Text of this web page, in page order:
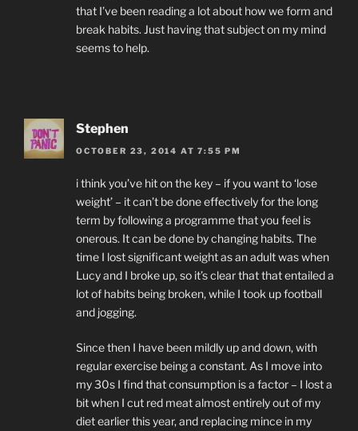
that I’ve been reading a lot about how we form and
break habits. Just having that subject on my mind
seems to help.
Stephen
OCTOBER 23, 2014 AT 7:55 PM
i think you’ve hit on the key – if you want to ‘lose
weight’ – it can’t be done effectively for the long
term by following a programme that you feel is
onerous. It can be done by changing habits. The
time I lost significant weight as an adult was when
Lucy and I broke up, so it’s clear that that entailed a
lot of habits being broken, while I took up football
and jogging.
Since then I have been mildly up and down, with
regular exercise being a constant. As I move into
my 30s I find that consumption is a factor – I lost a
bit when I cut red meat almost entirely out of my
diet earlier this year, and replacing mince in my